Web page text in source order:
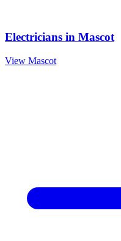
Electricians in Mascot
View Mascot